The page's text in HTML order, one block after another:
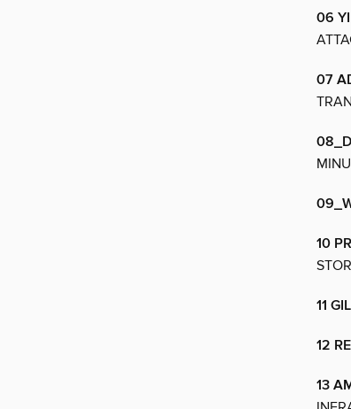
06
07
10
11
12
13